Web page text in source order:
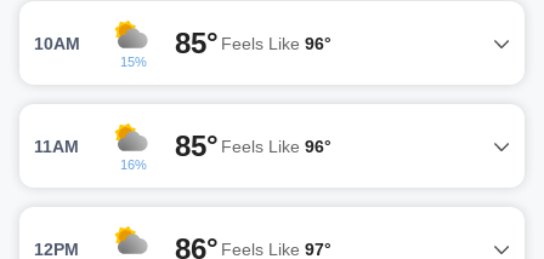
10AM
15%
85° Feels Like 96°
11AM
16%
85° Feels Like 96°
12PM 86° Feels Like 97°